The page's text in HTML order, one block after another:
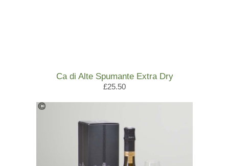
Ca di Alte Spumante Extra Dry
£25.50